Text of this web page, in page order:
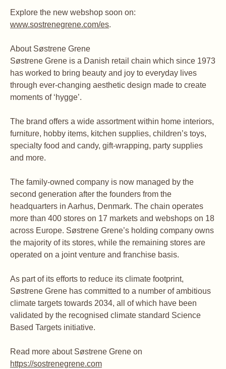
Explore the new webshop soon on:
www.sostrenegrene.com/es.
About Søstrene Grene
Søstrene Grene is a Danish retail chain which since 1973
has worked to bring beauty and joy to everyday lives
through ever-changing aesthetic design made to create
moments of ‘hygge’.
The brand offers a wide assortment within home interiors,
furniture, hobby items, kitchen supplies, children’s toys,
specialty food and candy, gift-wrapping, party supplies
and more.
The family-owned company is now managed by the
second generation after the founders from the
headquarters in Aarhus, Denmark. The chain operates
more than 400 stores on 17 markets and webshops on 18
across Europe. Søstrene Grene’s holding company owns
the majority of its stores, while the remaining stores are
operated on a joint venture and franchise basis.
As part of its efforts to reduce its climate footprint,
Søstrene Grene has committed to a number of ambitious
climate targets towards 2034, all of which have been
validated by the recognised climate standard Science
Based Targets initiative.
Read more about Søstrene Grene on
https://sostrenegrene.com